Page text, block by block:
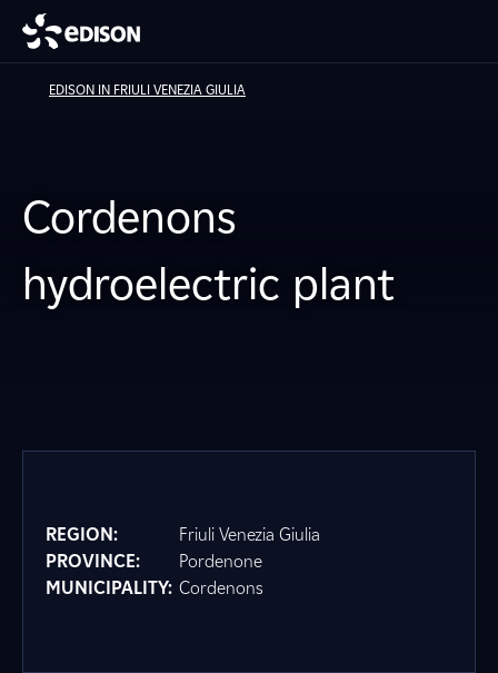
EDISON IN FRIULI VENEZIA GIULIA
Cordenons
hydroelectric plant
REGION:
Friuli Venezia Giulia
PROVINCE:
Pordenone
MUNICIPALITY: Cordenons